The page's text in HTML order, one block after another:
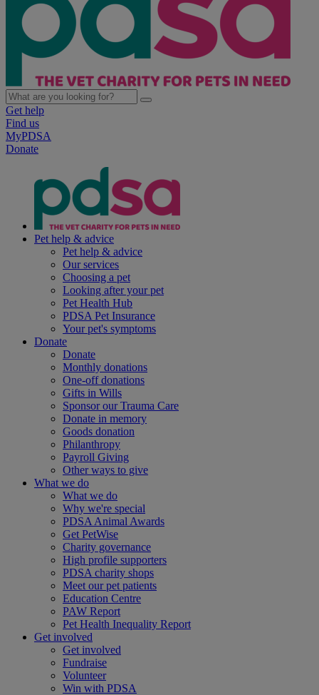
Get help
Find us
MyPDSA
Donate
Pet help & advice
Pet help & advice
Our services
Choosing a pet
Looking after your pet
Pet Health Hub
PDSA Pet Insurance
Your pet's symptoms
Donate
Donate
Monthly donations
One-off donations
Gifts in Wills
Sponsor our Trauma Care
Donate in memory
Goods donation
Philanthropy
Payroll Giving
Other ways to give
What we do
What we do
Why we're special
PDSA Animal Awards
Get PetWise
Charity governance
High profile supporters
PDSA charity shops
Meet our pet patients
Education Centre
PAW Report
Pet Health Inequality Report
Get involved
Get involved
Fundraise
Volunteer
Win with PDSA